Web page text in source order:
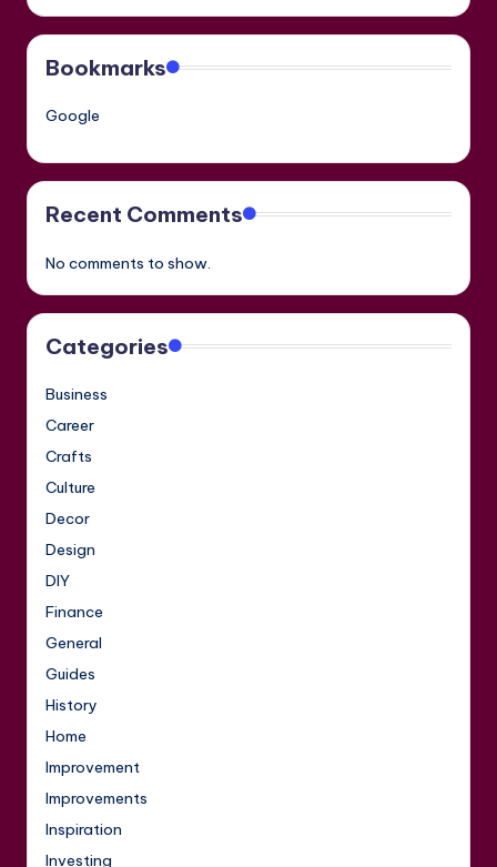
Bookmarks
Google
Recent Comments
No comments to show.
Categories
Business
Career
Crafts
Culture
Decor
Design
DIY
Finance
General
Guides
History
Home
Improvement
Improvements
Inspiration
Investing